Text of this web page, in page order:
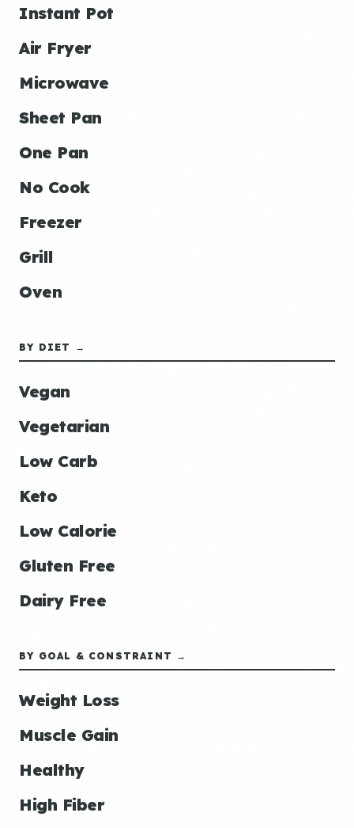
Instant Pot
Air Fryer
Microwave
Sheet Pan
One Pan
No Cook
Freezer
Grill
Oven
BY DIET →
Vegan
Vegetarian
Low Carb
Keto
Low Calorie
Gluten Free
Dairy Free
BY GOAL & CONSTRAINT →
Weight Loss
Muscle Gain
Healthy
High Fiber